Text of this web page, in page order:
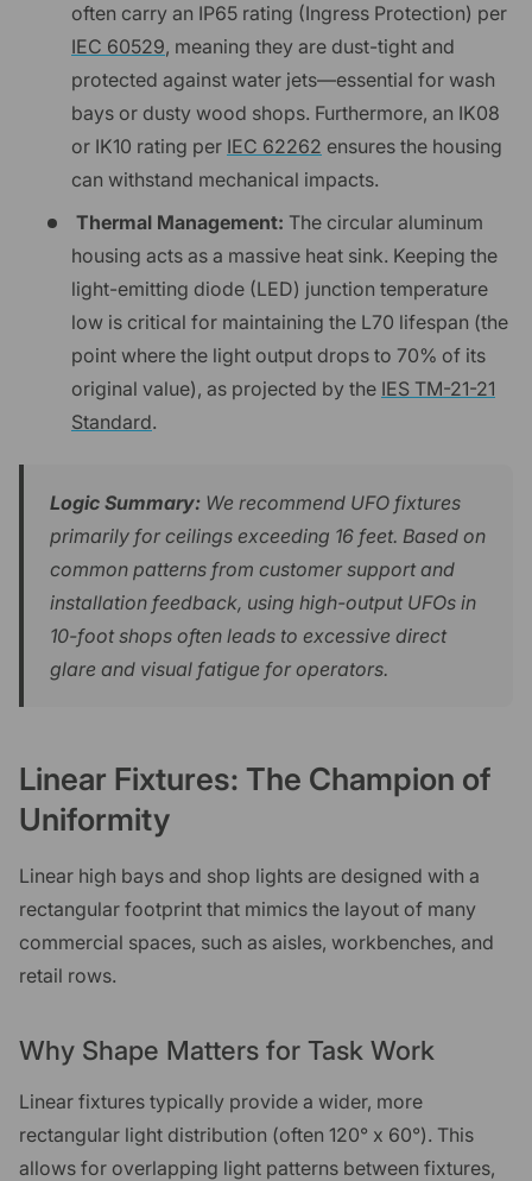
often carry an IP65 rating (Ingress Protection) per
IEC 60529, meaning they are dust-tight and
protected against water jets—essential for wash
bays or dusty wood shops. Furthermore, an IK08
or IK10 rating per IEC 62262 ensures the housing
can withstand mechanical impacts.
Thermal Management: The circular aluminum
housing acts as a massive heat sink. Keeping the
light-emitting diode (LED) junction temperature
low is critical for maintaining the L70 lifespan (the
point where the light output drops to 70% of its
original value), as projected by the IES TM-21-21
Standard.
Logic Summary: We recommend UFO fixtures
primarily for ceilings exceeding 16 feet. Based on
common patterns from customer support and
installation feedback, using high-output UFOs in
10-foot shops often leads to excessive direct
glare and visual fatigue for operators.
Linear Fixtures: The Champion of
Uniformity
Linear high bays and shop lights are designed with a
rectangular footprint that mimics the layout of many
commercial spaces, such as aisles, workbenches, and
retail rows.
Why Shape Matters for Task Work
Linear fixtures typically provide a wider, more
rectangular light distribution (often 120° x 60°). This
allows for overlapping light patterns between fixtures,